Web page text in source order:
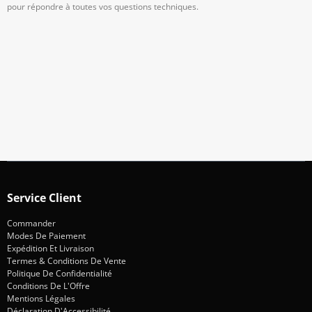
pour répondre à toutes vos questions techniques.
Service Client
Commander
Modes De Paiement
Expédition Et Livraison
Termes & Conditions De Vente
Politique De Confidentialité
Conditions De L'Offre
Mentions Légales